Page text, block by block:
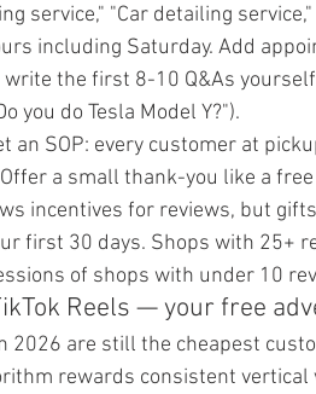
service," "Car detailing
including Saturday. Add
write the first 8-10 Q&As
you do Tesla Model Y?").
an SOP: every customer at
a small thank-you like a
incentives for reviews, but
first 30 days. Shops with 25+
of shops with under 10
Reels — your free
2026 are still the cheapest
rewards consistent